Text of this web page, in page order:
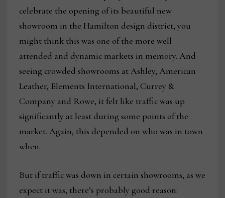
celebrate the opening of its beautiful new
showroom in the Hamilton design district, you
might think this was one of the more well
attended and dynamic markets in memory. And
seeing crowded showrooms at Ashley, American
Leather, Elements International, Currey &
Company and Rowe, it felt like traffic was up
significantly at least during some points of the
market. Again, this depended on who was in town
when.
But if traffic was down in certain showrooms, as we
expect it was, there’s probably good reason: